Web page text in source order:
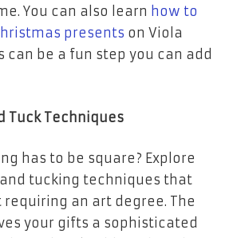
You can also learn how to
presents on Viola
can be a fun step you can add
Tuck Techniques
has to be square? Explore
tucking techniques that
an art degree. The
your gifts a sophisticated